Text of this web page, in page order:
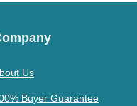
Us
Buyer Guarantee